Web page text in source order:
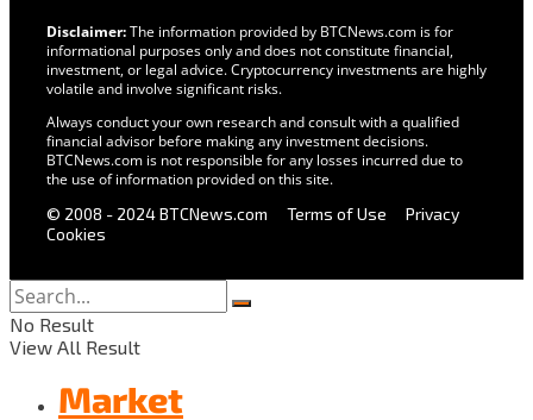
Disclaimer:The information provided by BTCNews.com is for
informational purposes only and does not constitute financial,
investment, or legal advice. Cryptocurrency investments are highly
volatile and involve significant risks.
Always conduct your own research and consult with a qualified
financial advisor before making any investment decisions.
BTCNews.com is not responsible for any losses incurred due to
the use of information provided on this site.
© 2008 - 2024 BTCNews.com
Terms of Use
Privacy
Cookies
No Result
View All Result
Market